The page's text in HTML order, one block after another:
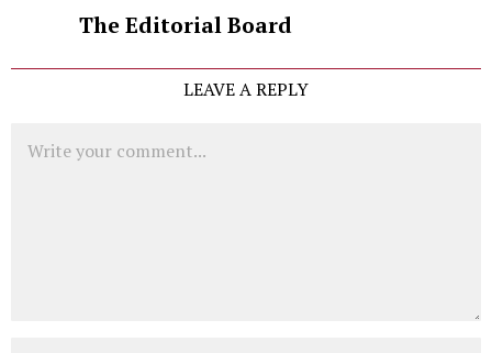
The Editorial Board
LEAVE A REPLY